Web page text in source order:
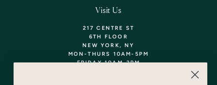
Visit Us
217 CENTRE ST
6TH FLOOR
NEW YORK, NY
MON-THURS 10AM-5PM
FRIDAY 10AM-2PM